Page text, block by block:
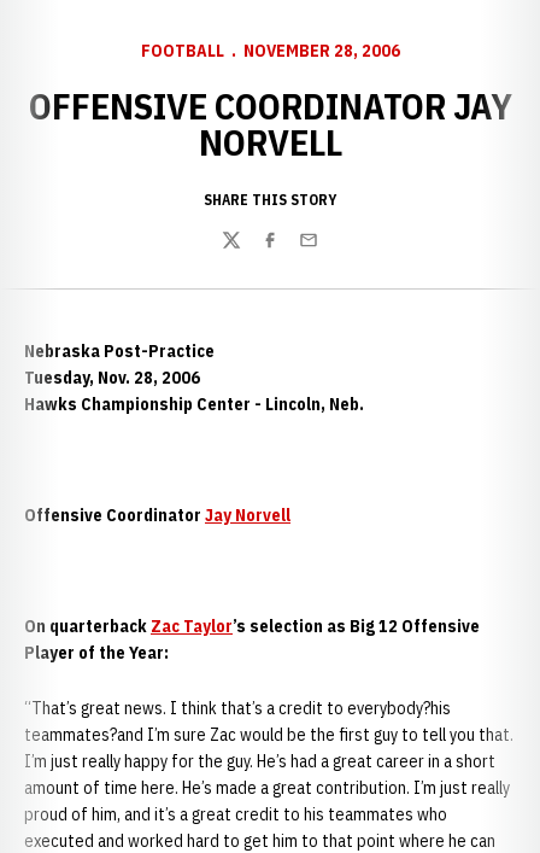
FOOTBALL NOVEMBER 28, 2006
OFFENSIVE COORDINATOR JAY
NORVELL
SHARE THIS STORY
TwitterFacebook
Email
Nebraska Post-Practice
Tuesday, Nov. 28, 2006
Hawks Championship Center - Lincoln, Neb.
Offensive Coordinator Jay Norvell
On quarterback Zac Taylor’s selection as Big 12 Offensive
Player of the Year:
“That’s great news. I think that’s a credit to everybody?his
teammates?and I’m sure Zac would be the first guy to tell you that.
I’m just really happy for the guy. He’s had a great career in a short
amount of time here. He’s made a great contribution. I’m just really
proud of him, and it’s a great credit to his teammates who
executed and worked hard to get him to that point where he can